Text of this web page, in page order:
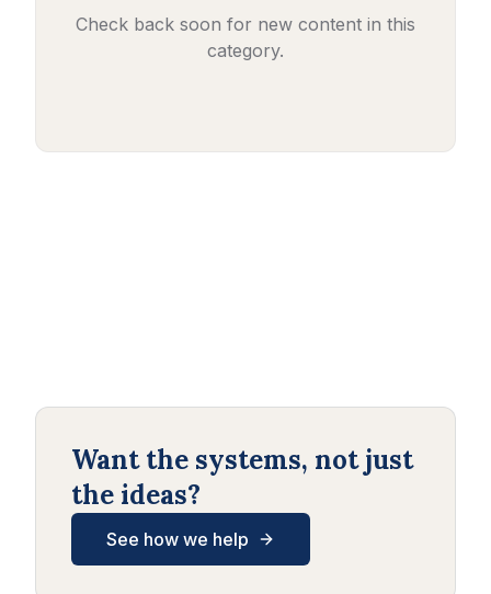
Check back soon for new content in this
category.
Want the systems, not just
the ideas?
See how we help